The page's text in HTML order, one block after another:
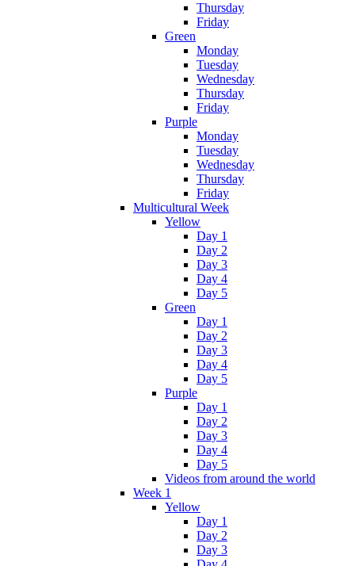
Thursday
Friday
Green
Monday
Tuesday
Wednesday
Thursday
Friday
Purple
Monday
Tuesday
Wednesday
Thursday
Friday
Multicultural Week
Yellow
Day 1
Day 2
Day 3
Day 4
Day 5
Green
Day 1
Day 2
Day 3
Day 4
Day 5
Purple
Day 1
Day 2
Day 3
Day 4
Day 5
Videos from around the world
Week 1
Yellow
Day 1
Day 2
Day 3